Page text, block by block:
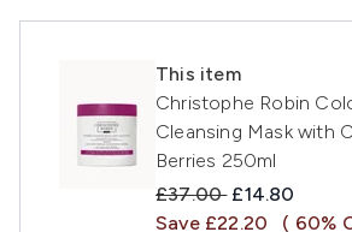
This item
Christophe Robin
Cleansing Mask with
Berries 250ml
Recommended Retail
£37.00 Current price:
£14.80
Save £22.20
( 60%